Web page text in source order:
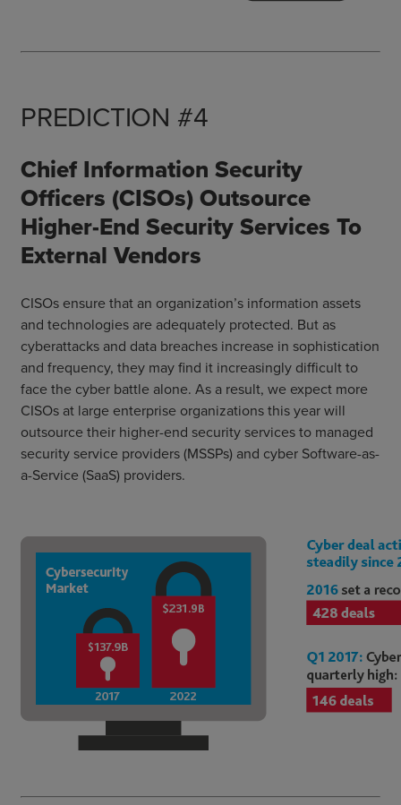
PREDICTION #4
Chief Information Security
Officers (CISOs) Outsource
Higher-End Security Services To
External Vendors
CISOs ensure that an organization’s information assets
and technologies are adequately protected. But as
cyberattacks and data breaches increase in sophistication
and frequency, they may find it increasingly difficult to
face the cyber battle alone. As a result, we expect more
CISOs at large enterprise organizations this year will
outsource their higher-end security services to managed
security service providers (MSSPs) and cyber Software-as-
a-Service (SaaS) providers.